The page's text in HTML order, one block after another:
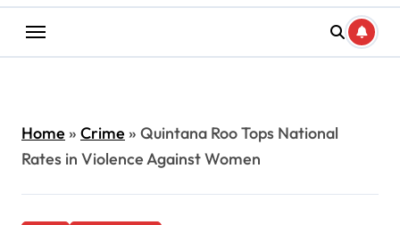
Home» Crime» Quintana Roo Tops National
Rates in Violence Against Women